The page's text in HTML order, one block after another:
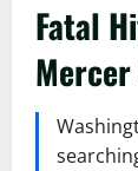
Fatal
Mercer